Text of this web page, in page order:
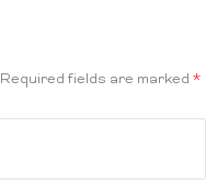
Required fields are marked *